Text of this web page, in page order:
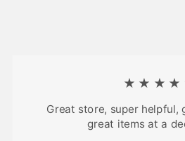
Great store, super helpful,
great items at a